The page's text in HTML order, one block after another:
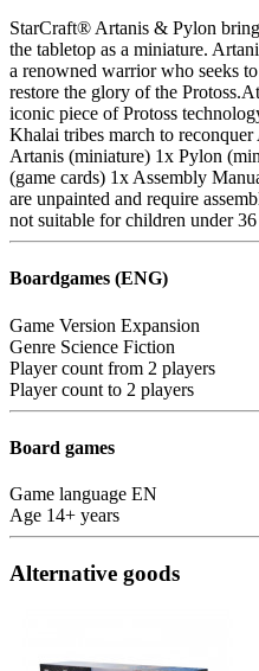
StarCraft® Artanis & Pylon
the tabletop as a miniature.
a renowned warrior who seeks
restore the glory of the
iconic piece of Protoss
Khalai tribes march to
Artanis (miniature) 1x Pylon
(game cards) 1x Assembly
are unpainted and require
not suitable for children under
Boardgames (ENG)
Game Version Expansion
Genre Science Fiction
Player count from 2 players
Player count to 2 players
Board games
Game language EN
Age 14+ years
Alternative goods